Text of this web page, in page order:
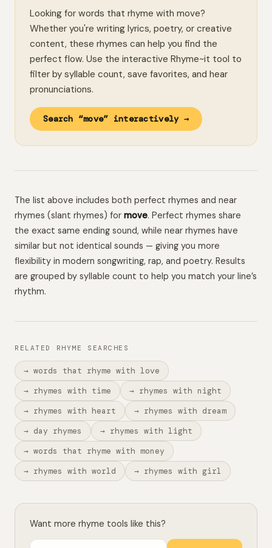
Looking for words that rhyme with move?
Whether you're writing lyrics, poetry, or creative
content, these rhymes can help you find the
perfect flow. Use the interactive Rhyme~it tool to
filter by syllable count, save favorites, and hear
pronunciations.
Search “move” interactively →
The list above includes both perfect rhymes and near
rhymes (slant rhymes) for move. Perfect rhymes share
the exact same ending sound, while near rhymes have
similar but not identical sounds — giving you more
flexibility in modern songwriting, rap, and poetry. Results
are grouped by syllable count to help you match your line’s
rhythm.
RELATED RHYME SEARCHES
→ words that rhyme with love
→ rhymes with time
→ rhymes with night
→ rhymes with heart
→ rhymes with dream
→ day rhymes
→ rhymes with light
→ words that rhyme with money
→ rhymes with world
→ rhymes with girl
Want more rhyme tools like this?